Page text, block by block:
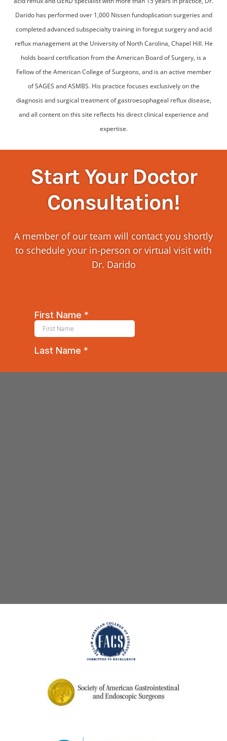
Darido has performed over 1,000 Nissen fundoplication surgeries and
completed advanced subspecialty training in foregut surgery and acid
reflux management at the University of North Carolina, Chapel Hill. He
holds board certification from the American Board of Surgery, is a
Fellow of the American College of Surgeons, and is an active member
of SAGES and ASMBS. His practice focuses exclusively on the
diagnosis and surgical treatment of gastroesophageal reflux disease,
and all content on this site reflects his direct clinical experience and
expertise.
Start Your Doctor
Consultation!
A member of our team will contact you shortly
to schedule your in-person or virtual visit with
Dr. Darido